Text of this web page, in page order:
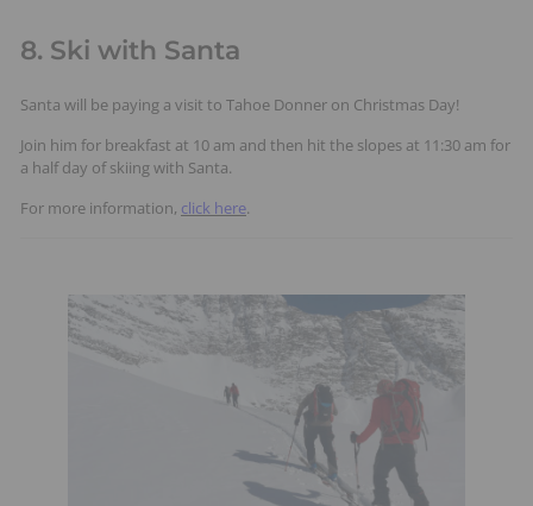
8. Ski with Santa
Santa will be paying a visit to Tahoe Donner on Christmas Day!
Join him for breakfast at 10 am and then hit the slopes at 11:30 am for
a half day of skiing with Santa.
For more information, click here.